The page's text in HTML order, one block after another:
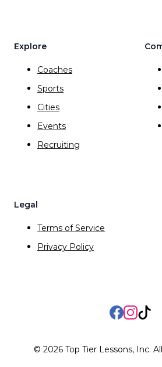
Explore
Coaches
Sports
Cities
Events
Recruiting
Legal
Terms of Service
Privacy Policy
Facebook
TikTok
© 2026Top Tier Lessons, Inc.